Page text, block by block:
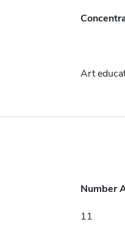
Art
Number
11